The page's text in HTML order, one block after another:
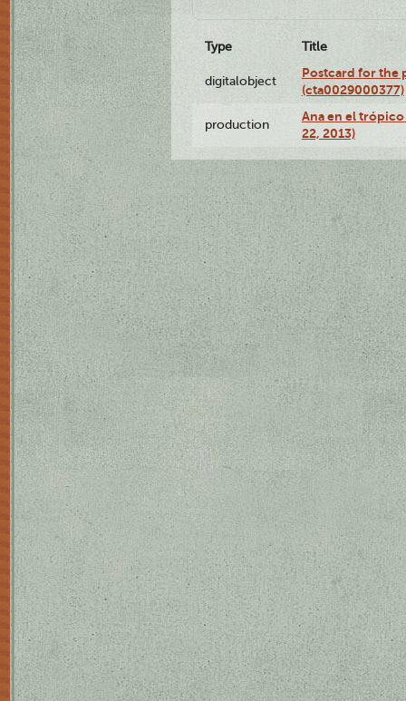
Type Title
digitalobject
Postcard for the
(cta0029000377)
production
Ana en el
22, 2013)